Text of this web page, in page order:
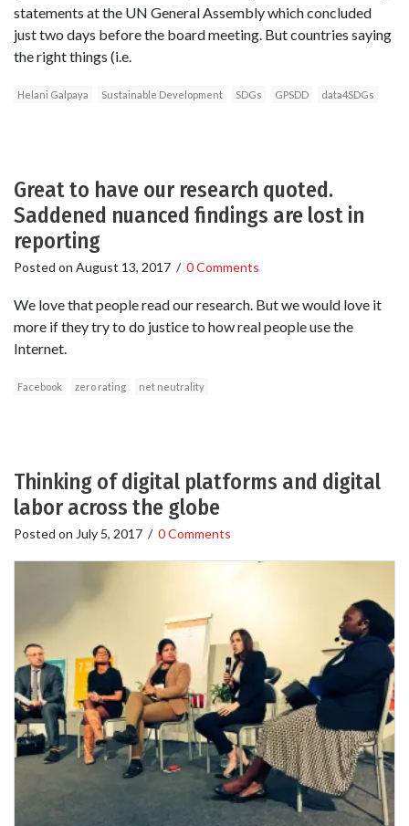
statements at the UN General Assembly which concluded
just two days before the board meeting. But countries saying
the right things (i.e.
Helani Galpaya Sustainable Development SDGs GPSDD data4SDGs
Great to have our research quoted.
Saddened nuanced findings are lost in
reporting
Posted on August 13, 2017 / 0 Comments
We love that people read our research. But we would love it
more if they try to do justice to how real people use the
Internet.
Facebook zero rating net neutrality
Thinking of digital platforms and digital
labor across the globe
Posted on July 5, 2017 / 0 Comments